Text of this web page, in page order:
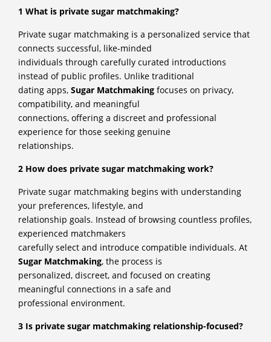
1 What is private sugar matchmaking?
Private sugar matchmaking is a personalized service that
connects successful, like-minded
individuals through carefully curated introductions
instead of public profiles. Unlike traditional
dating apps, Sugar Matchmaking focuses on privacy,
compatibility, and meaningful
connections, offering a discreet and professional
experience for those seeking genuine
relationships.
2 How does private sugar matchmaking work?
Private sugar matchmaking begins with understanding
your preferences, lifestyle, and
relationship goals. Instead of browsing countless profiles,
experienced matchmakers
carefully select and introduce compatible individuals. At
Sugar Matchmaking, the process is
personalized, discreet, and focused on creating
meaningful connections in a safe and
professional environment.
3 Is private sugar matchmaking relationship-focused?